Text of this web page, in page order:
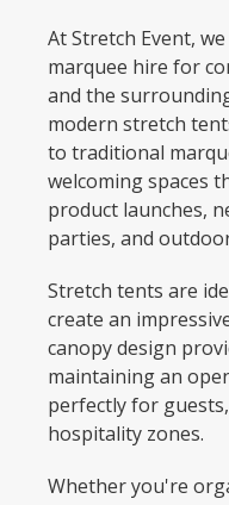
At Stretch Event,
marquee hire for
and the
modern stretch
to traditional
welcoming spaces
product launches,
parties, and
Stretch tents are
create an
canopy design
maintaining an
perfectly for
hospitality zones.
Whether you're